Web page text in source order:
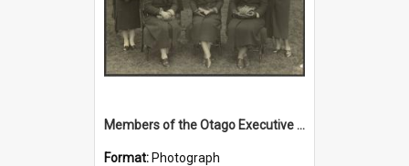
Members of the Otago Executive of the Women's Division of the Farmers' Union
Format: Photograph